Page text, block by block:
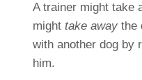
A trainer might take
might take awaythe
with another dog by
him.